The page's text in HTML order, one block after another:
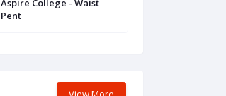
Aspire College - Waist
Pent